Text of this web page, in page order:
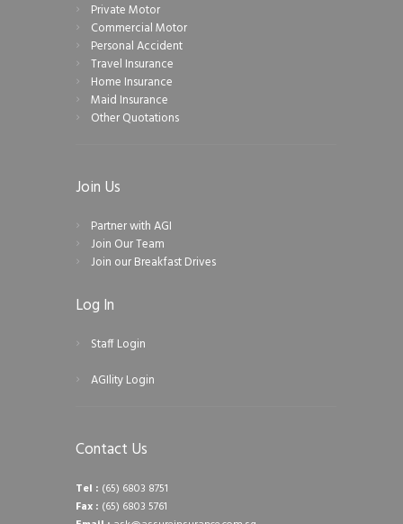
Private Motor
Commercial Motor
Personal Accident
Travel Insurance
Home Insurance
Maid Insurance
Other Quotations
Join Us
Partner with AGI
Join Our Team
Join our Breakfast Drives
Log In
Staff Login
AGIlity Login
Contact Us
Tel : (65) 6803 8751
Fax : (65) 6803 5761